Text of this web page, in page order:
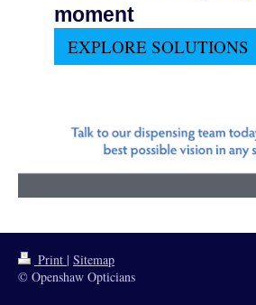
moment
EXPLORE SOLUTIONS
Print | Sitemap
© Openshaw Opticians